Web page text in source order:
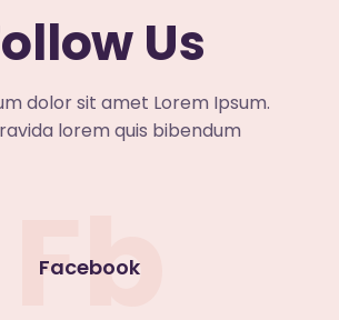
Us
dolor sit amet Lorem Ipsum.
lorem quis bibendum
Fb
Facebook